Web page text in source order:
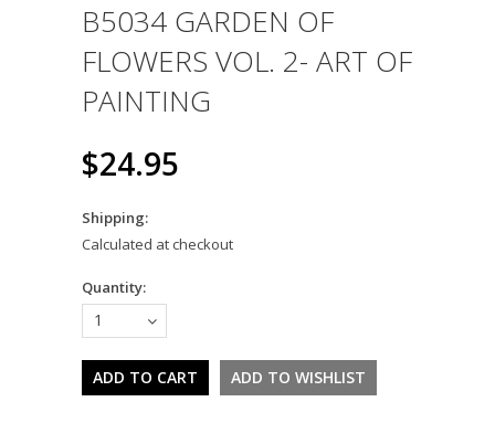
B5034 GARDEN OF
FLOWERS VOL. 2- ART OF
PAINTING
$24.95
Shipping:
Calculated at checkout
Quantity:
1